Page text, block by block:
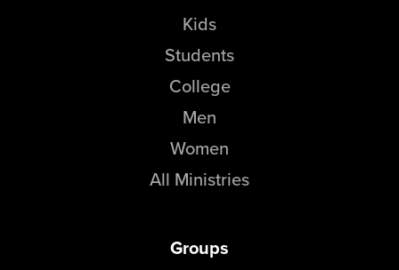
Kids
Students
College
Men
Women
All Ministries
Groups